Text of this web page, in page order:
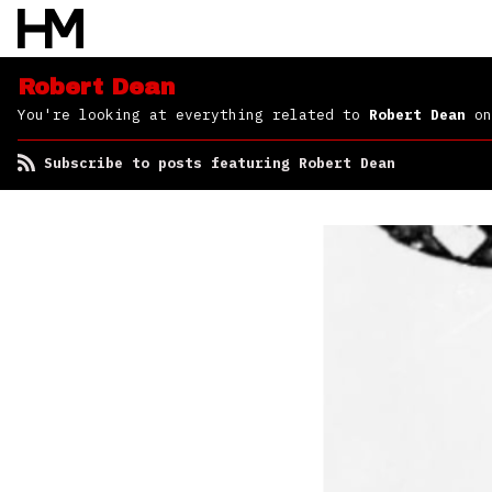
Robert Dean
You're looking at everything related to Robert Dean
Subscribe to posts featuring Robert Dean